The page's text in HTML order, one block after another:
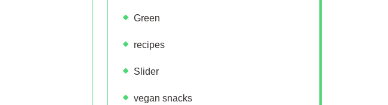
Green
recipes
Slider
vegan snacks